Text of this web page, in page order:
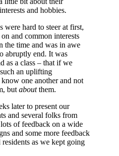
and hobbies.
were hard to steer at first,
and common interests
the time and was in awe
abruptly end. It was
as a class – that if we
an uplifting
one another and not
butaboutthem.
later to present our
and several folks from
of feedback on a wide
and some more feedback
as we kept going